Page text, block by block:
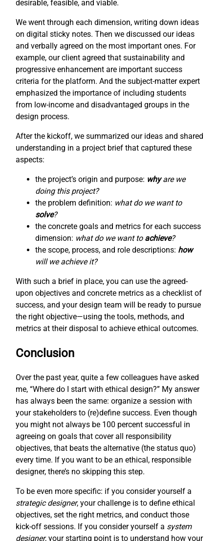
desirable, feasible, and viable.
We went through each dimension, writing down ideas
on digital sticky notes. Then we discussed our ideas
and verbally agreed on the most important ones. For
example, our client agreed that sustainability and
progressive enhancement are important success
criteria for the platform. And the subject-matter expert
emphasized the importance of including students
from low-income and disadvantaged groups in the
design process.
After the kickoff, we summarized our ideas and shared
understanding in a project brief that captured these
aspects:
the project’s origin and purpose: whyare we
doing this project?
the problem definition: what do we want to
solve?
the concrete goals and metrics for each success
dimension: what do we want to achieve?
the scope, process, and role descriptions: how
will we achieve it?
With such a brief in place, you can use the agreed-
upon objectives and concrete metrics as a checklist of
success, and your design team will be ready to pursue
the right objective—using the tools, methods, and
metrics at their disposal to achieve ethical outcomes.
Conclusion
Over the past year, quite a few colleagues have asked
me, “Where do I start with ethical design?” My answer
has always been the same: organize a session with
your stakeholders to (re)define success. Even though
you might not always be 100 percent successful in
agreeing on goals that cover all responsibility
objectives, that beats the alternative (the status quo)
every time. If you want to be an ethical, responsible
designer, there’s no skipping this step.
To be even more specific: if you consider yourself a
strategic designer, your challenge is to define ethical
objectives, set the right metrics, and conduct those
kick-off sessions. If you consider yourself a system
designer, your starting point is to understand how your